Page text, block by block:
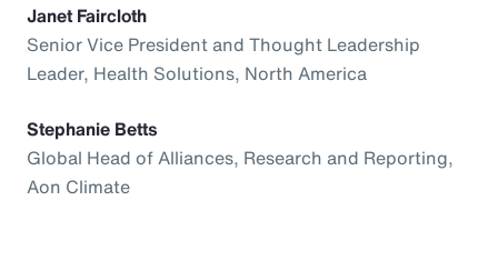
Janet Faircloth
Senior Vice President and Thought Leadership
Leader, Health Solutions, North America
Stephanie Betts
Global Head of Alliances, Research and Reporting,
Aon Climate